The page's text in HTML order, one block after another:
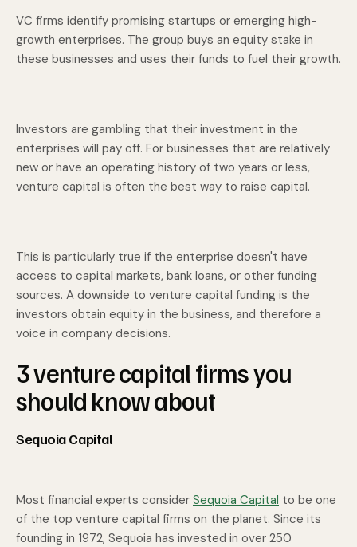
VC firms identify promising startups or emerging high-
growth enterprises. The group buys an equity stake in
these businesses and uses their funds to fuel their growth.
Investors are gambling that their investment in the
enterprises will pay off. For businesses that are relatively
new or have an operating history of two years or less,
venture capital is often the best way to raise capital.
This is particularly true if the enterprise doesn't have
access to capital markets, bank loans, or other funding
sources. A downside to venture capital funding is the
investors obtain equity in the business, and therefore a
voice in company decisions.
3 venture capital firms you
should know about
Sequoia Capital
Most financial experts consider Sequoia Capital to be one
of the top venture capital firms on the planet. Since its
founding in 1972, Sequoia has invested in over 250